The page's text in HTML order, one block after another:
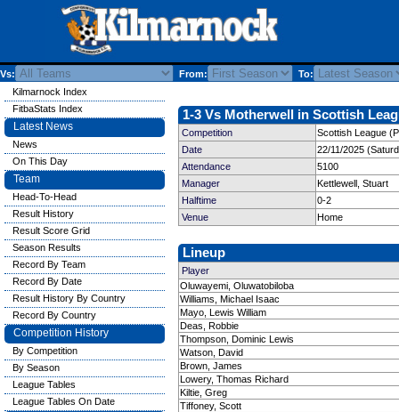
Vs: From: To:
1-3 Vs Motherwell in Scottish
Competition
Scottish League
Date
22/11/2025
Attendance
5100
Manager
Kettlewell, Stuart
Halftime
0-2
Venue
Home
Lineup
Player
Oluwayemi, Oluwatobiloba
Williams, Michael Isaac
Mayo, Lewis William
Deas, Robbie
Thompson, Dominic Lewis
Watson, David
Brown, James
Lowery, Thomas Richard
Kiltie, Greg
Tiffoney, Scott
Kilmarnock Index
FitbaStats Index
Latest News
News
On This Day
Team
Head-To-Head
Result History
Result Score Grid
Season Results
Record By Team
Record By Date
Result History By Country
Record By Country
Competition History
By Competition
By Season
League Tables
League Tables On Date